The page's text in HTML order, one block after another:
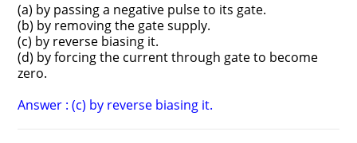
(a) by passing a negative pulse to its gate.
(b) by removing the gate supply.
(c) by reverse biasing it.
(d) by forcing the current through gate to become
zero.
Answer : (c) by reverse biasing it.